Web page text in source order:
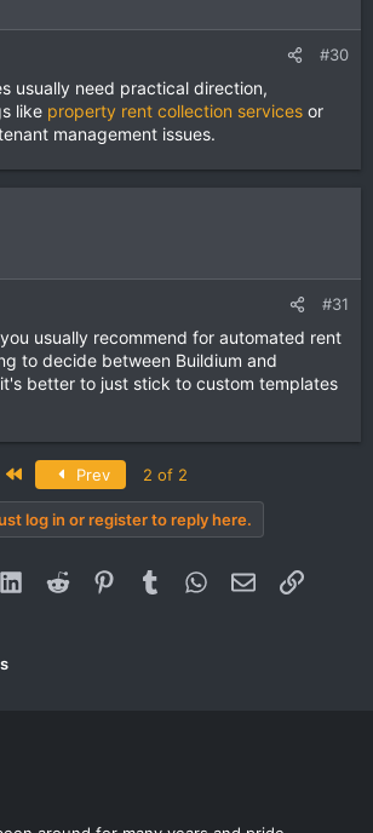
#30
usually need practical direction,
like property rent collection services or
management issues.
#31
usually recommend for automated rent
to decide between Buildium and
better to just stick to custom templates
Prev 2 of 2
log in or register to reply here.
LinkedInReddit PinterestTumblr WhatsApp
Email Link